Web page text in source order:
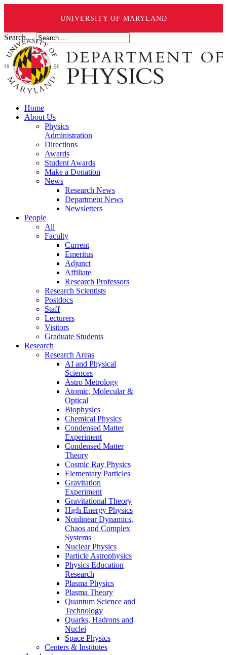
UNIVERSITY OF MARYLAND
Search ...
Home
About Us
Physics
Administration
Directions
Awards
Student Awards
Make a Donation
News
Research News
Department News
Newsletters
People
All
Faculty
Current
Emeritus
Adjunct
Affiliate
Research Professors
Research Scientists
Postdocs
Staff
Lecturers
Visitors
Graduate Students
Research
Research Areas
AI and Physical
Sciences
Astro Metrology
Atomic, Molecular &
Optical
Biophysics
Chemical Physics
Condensed Matter
Experiment
Condensed Matter
Theory
Cosmic Ray Physics
Elementary Particles
Gravitation
Experiment
Gravitational Theory
High Energy Physics
Nonlinear Dynamics,
Chaos and Complex
Systems
Nuclear Physics
Particle Astrophysics
Physics Education
Research
Plasma Physics
Plasma Theory
Quantum Science and
Technology
Quarks, Hadrons and
Nuclei
Space Physics
Centers & Institutes